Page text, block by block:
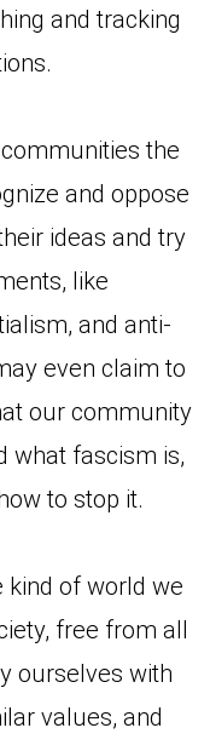
and tracking
the
and oppose
ideas and try
like
and anti-
even claim to
our community
what fascism is,
to stop it.
kind of world we
free from all
ourselves with
values, and